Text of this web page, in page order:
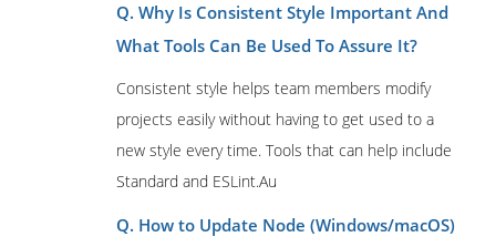
Q. Why Is Consistent Style Important And
What Tools Can Be Used To Assure It?
Consistent style helps team members modify
projects easily without having to get used to a
new style every time. Tools that can help include
Standard and ESLint.Au
Q. How to Update Node (Windows/macOS)